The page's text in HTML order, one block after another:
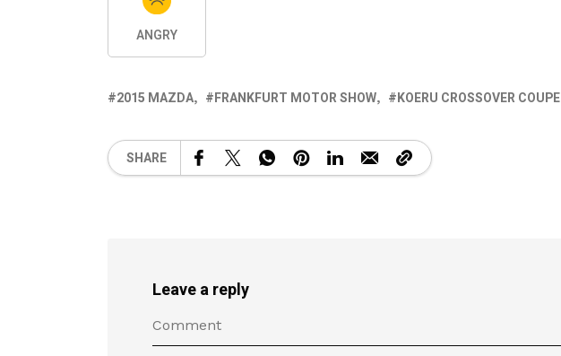
ANGRY
2015 MAZDA FRANKFURT MOTOR SHOW KOERU CROSSOVER COUPE
SHARE
Leave a reply